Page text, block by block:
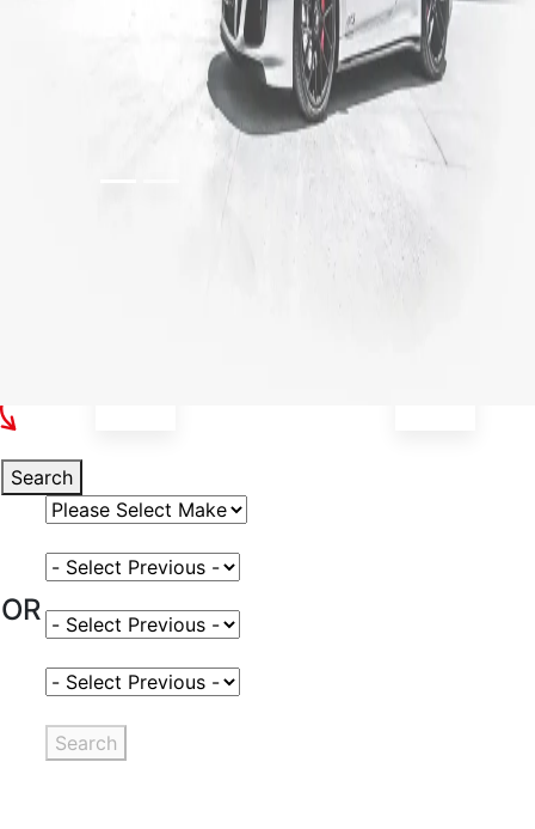
Search
Select Vehicle Make
OR
Select Vehicle Model
Select Fuel Type
Select Variant
Search